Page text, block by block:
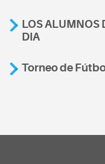
LOS ALUMNOS
DIA
Torneo de